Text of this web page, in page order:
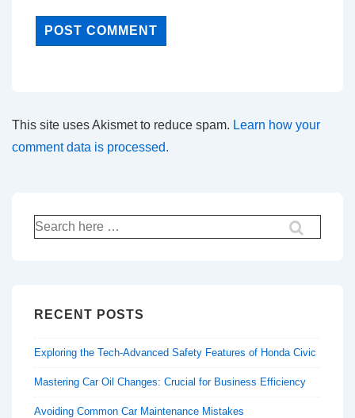
This site uses Akismet to reduce spam. Learn how your
comment data is processed.
Search
for:
RECENT POSTS
Exploring the Tech-Advanced Safety Features of Honda Civic
Mastering Car Oil Changes: Crucial for Business Efficiency
Avoiding Common Car Maintenance Mistakes